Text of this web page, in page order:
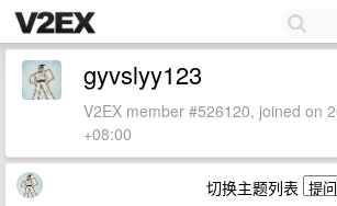
gyvslyy123
V2EX member #526120, joined on
+08:00
切换主题列表